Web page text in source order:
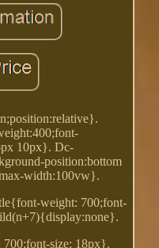
10px}. Dc-
position:bottom
width:100vw}.
weight: 700;font-
size: 18px}.